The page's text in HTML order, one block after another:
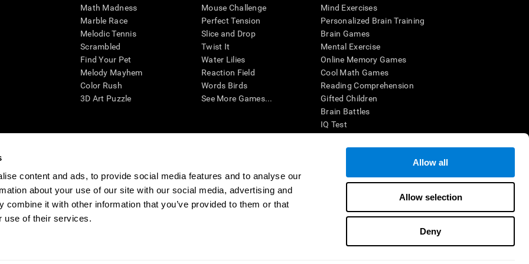
content and ads, to provide social media features and to analyse our
about your use of our site with our social media, advertising and
combine it with other information that you’ve provided to them or that
use of their services.
Allow all
Allow selection
Deny
Math Madness
Marble Race
Melodic Tennis
Scrambled
Find Your Pet
Melody Mayhem
Color Rush
3D Art Puzzle
Mouse Challenge
Perfect Tension
Slice and Drop
Twist It
Water Lilies
Reaction Field
Words Birds
See More Games...
Mind Exercises
Personalized Brain Training
Brain Games
Mental Exercise
Online Memory Games
Cool Math Games
Reading Comprehension
Gifted Children
Brain Battles
IQ Test
aid for assessing cognitive wellbeing of an individual. In a clinical setting, the CogniFit results (when interpreted by a
determining whether further cognitive evaluation is needed. CogniFit’s brain trainings are designed to promote/encourage
offer any medical diagnosis or treatment of any medical disease or condition. CogniFit products may also be used for
If used for research purposes, all use of the product must be in compliance with appropriate human subjects'
and will be the researcher's obligation. All such human subject protections shall be under the provisions of all applicable